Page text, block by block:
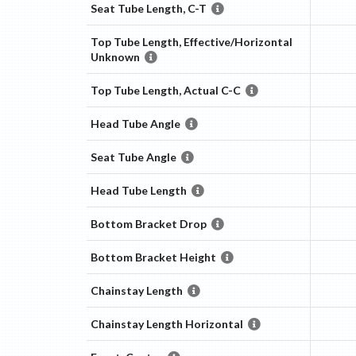
Seat Tube Length, C-T
Top Tube Length, Effective/Horizontal
Unknown
Top Tube Length, Actual C-C
Head Tube Angle
Seat Tube Angle
Head Tube Length
Bottom Bracket Drop
Bottom Bracket Height
Chainstay Length
Chainstay Length Horizontal